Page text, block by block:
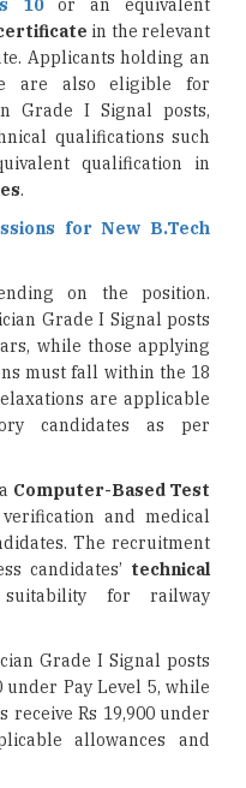
10or an equivalent
in the relevant
Applicants holding an
are also eligible for
Grade I Signal posts,
qualifications such
qualification in
.
for New B.Tech
on the position.
Grade I Signal posts
while those applying
must fall within the 18
are applicable
candidates as per
Computer-Based Test
and medical
The recruitment
candidates’ technical
for railway
Grade I Signal posts
under Pay Level 5, while
receive Rs 19,900 under
allowances and